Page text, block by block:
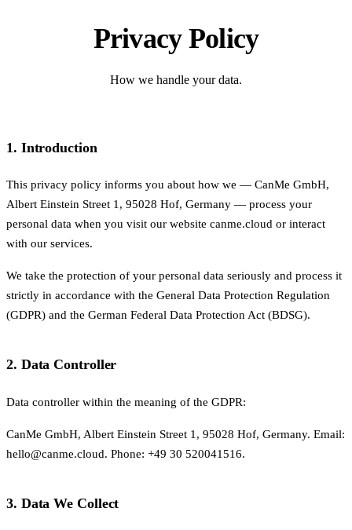
Privacy Policy
How we handle your data.
1. Introduction
This privacy policy informs you about how we — CanMe GmbH,
Albert Einstein Street 1, 95028 Hof, Germany — process your
personal data when you visit our website canme.cloud or interact
with our services.
We take the protection of your personal data seriously and process it
strictly in accordance with the General Data Protection Regulation
(GDPR) and the German Federal Data Protection Act (BDSG).
2. Data Controller
Data controller within the meaning of the GDPR:
CanMe GmbH, Albert Einstein Street 1, 95028 Hof, Germany. Email:
hello@canme.cloud. Phone: +49 30 520041516.
3. Data We Collect